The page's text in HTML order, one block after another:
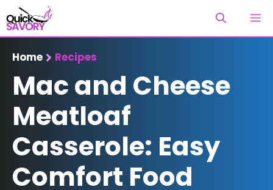
Skip
to
content
Home Recipes
Mac and Cheese
Meatloaf
Casserole: Easy
Comfort Food